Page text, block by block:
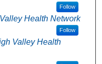
Follow
Health Network
Follow
Valley Health